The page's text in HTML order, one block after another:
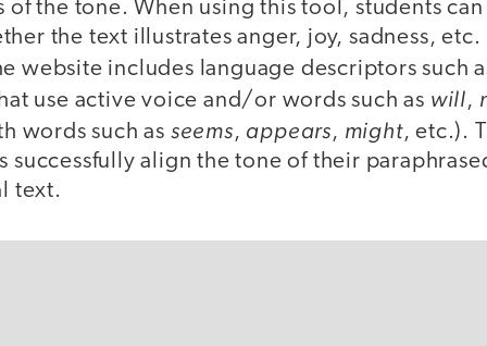
of the tone. When using this tool, students
the text illustrates anger, joy, sadness,
website includes language descriptors such
use active voice and/or words such as will,
words such as seems, appears, might, etc.).
successfully align the tone of their
text.